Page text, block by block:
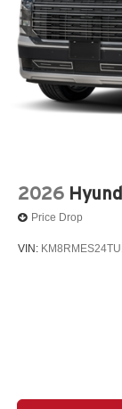
2026
Price Drop
VIN: